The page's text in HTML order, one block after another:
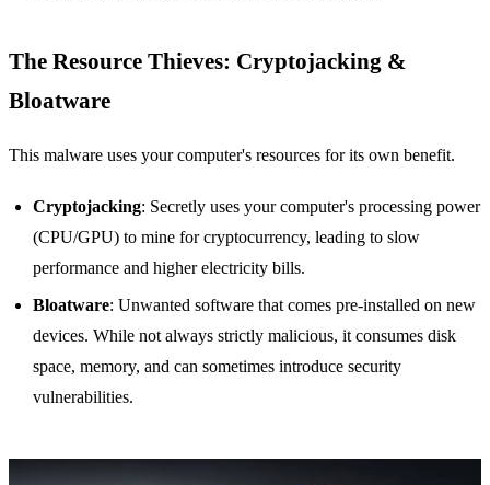
The Resource Thieves: Cryptojacking &
Bloatware
This malware uses your computer's resources for its own benefit.
Cryptojacking: Secretly uses your computer's processing power
(CPU/GPU) to mine for cryptocurrency, leading to slow
performance and higher electricity bills.
Bloatware: Unwanted software that comes pre-installed on new
devices. While not always strictly malicious, it consumes disk
space, memory, and can sometimes introduce security
vulnerabilities.